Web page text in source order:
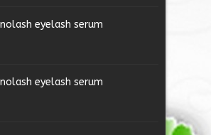
eyelash serum
eyelash serum